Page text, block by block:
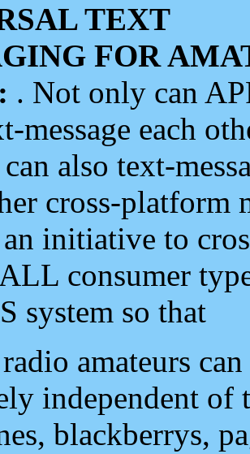
TEXT
FOR
. Not only can
message each
also text-
cross-platform
initiative to
consumer
system so that
amateurs
independent of
blackberrys,